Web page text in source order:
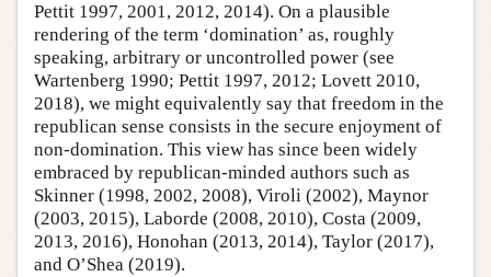
Pettit 1997, 2001, 2012, 2014). On a plausible
rendering of the term ‘domination’ as, roughly
speaking, arbitrary or uncontrolled power (see
Wartenberg 1990; Pettit 1997, 2012; Lovett 2010,
2018), we might equivalently say that freedom in the
republican sense consists in the secure enjoyment of
non-domination. This view has since been widely
embraced by republican-minded authors such as
Skinner (1998, 2002, 2008), Viroli (2002), Maynor
(2003, 2015), Laborde (2008, 2010), Costa (2009,
2013, 2016), Honohan (2013, 2014), Taylor (2017),
and O’Shea (2019).